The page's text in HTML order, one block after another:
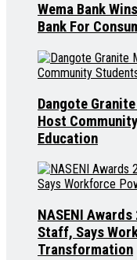
Wema Bank
Bank For
Dangote
Host
Education
NASENI
Staff, Says
Transformation